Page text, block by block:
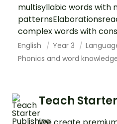
multisyllabic words with
complex words with
English Year 3
Phonics and word
Teach